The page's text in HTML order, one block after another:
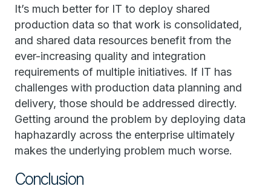
It’s much better for IT to deploy shared
production data so that work is consolidated,
and shared data resources benefit from the
ever-increasing quality and integration
requirements of multiple initiatives. If IT has
challenges with production data planning and
delivery, those should be addressed directly.
Getting around the problem by deploying data
haphazardly across the enterprise ultimately
makes the underlying problem much worse.
Conclusion